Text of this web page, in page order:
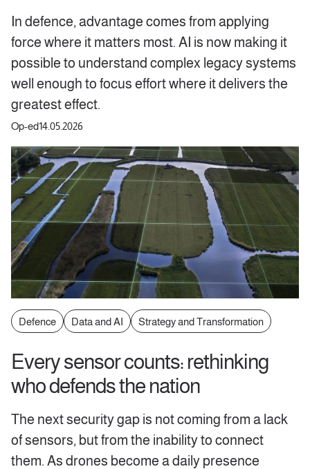
In defence, advantage comes from applying
force where it matters most. AI is now making it
possible to understand complex legacy systems
well enough to focus effort where it delivers the
greatest effect.
Op-ed14.05.2026
Defence Data and AI Strategy and Transformation
Every sensor counts: rethinking
who defends the nation
The next security gap is not coming from a lack
of sensors, but from the inability to connect
them. As drones become a daily presence